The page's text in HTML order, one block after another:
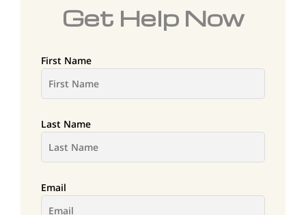
Get Help Now
First Name
Last Name
Email